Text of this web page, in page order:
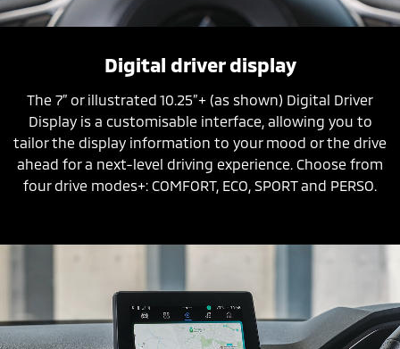
Digital driver display
The 7” or illustrated 10.25”+ (as shown) Digital Driver
Display is a customisable interface, allowing you to
tailor the display information to your mood or the drive
ahead for a next-level driving experience. Choose from
four drive modes+: COMFORT, ECO, SPORT and PERSO.